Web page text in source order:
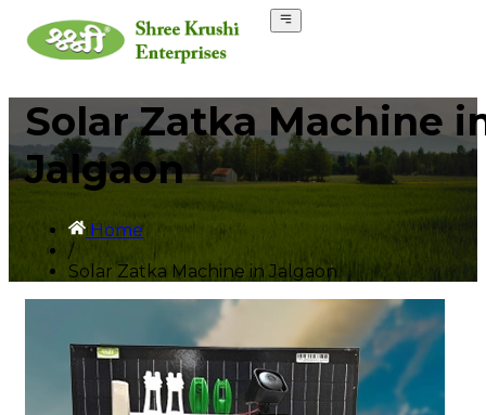
Solar Zatka Machine
Jalgaon
Home
/
Solar Zatka Machine in Jalgaon